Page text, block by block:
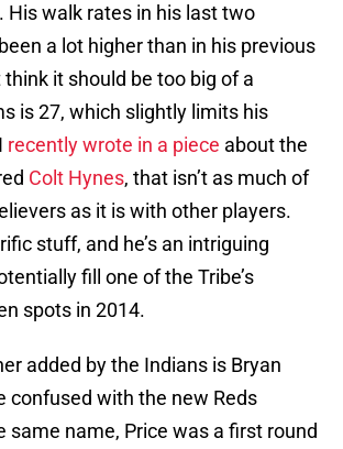
His walk rates in his last two
a lot higher than in his previous
think it should be too big of a
is 27, which slightly limits his
recently wrote in a piece about the
Colt Hynes, that isn’t as much of
as it is with other players.
stuff, and he’s an intriguing
fill one of the Tribe’s
spots in 2014.
added by the Indians is Bryan
confused with the new Reds
same name, Price was a first round